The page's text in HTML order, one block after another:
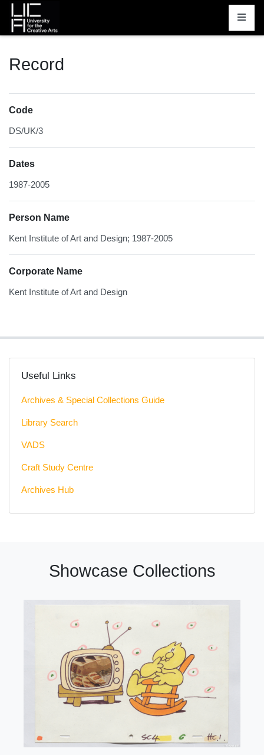
Homepage
Record
Code
DS/UK/3
Dates
1987-2005
Person Name
Kent Institute of Art and Design; 1987-2005
Corporate Name
Kent Institute of Art and Design
Useful Links
Archives & Special Collections Guide
Library Search
VADS
Craft Study Centre
Archives Hub
Showcase Collections